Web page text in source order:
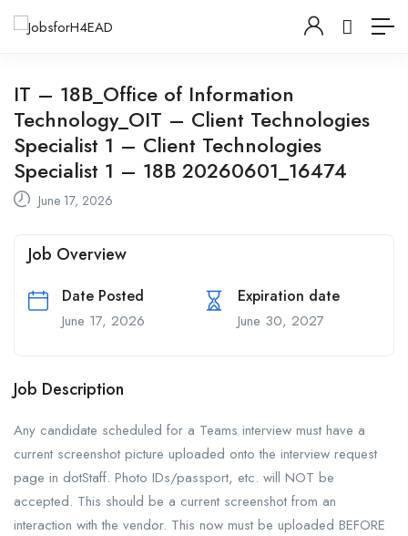
IT – 18B_Office of Information
Technology_OIT – Client Technologies
Specialist 1 – Client Technologies
Specialist 1 – 18B 20260601_16474
June 17, 2026
Job Overview
Date Posted
June 17, 2026
Expiration date
June 30, 2027
Job Description
Any candidate scheduled for a Teams interview must have a
current screenshot picture uploaded onto the interview request
page in dotStaff. Photo IDs/passport, etc. will NOT be
accepted. This should be a current screenshot from an
interaction with the vendor. This now must be uploaded BEFORE